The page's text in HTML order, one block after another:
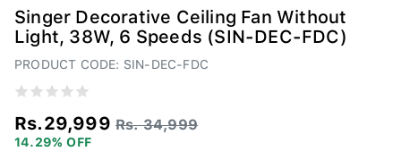
Singer Decorative Ceiling Fan Without
Light, 38W, 6 Speeds (SIN-DEC-FDC)
PRODUCT CODE: SIN-DEC-FDC
Rs.29,999 Rs. 34,999
14.29% OFF